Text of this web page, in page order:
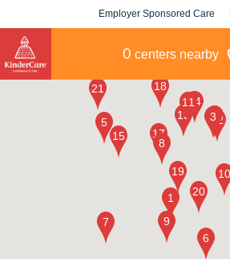
Employer Sponsored Care
0 centers nearby